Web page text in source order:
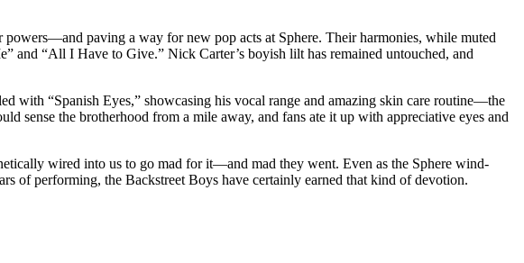
paving a way for new pop acts at Sphere. Their harmonies, while muted
“All I Have to Give.” Nick Carter’s boyish lilt has remained untouched, and
with “Spanish Eyes,” showcasing his vocal range and amazing skin care routine—the
sense the brotherhood from a mile away, and fans ate it up with appreciative eyes and
wired into us to go mad for it—and mad they went. Even as the Sphere wind-
of performing, the Backstreet Boys have certainly earned that kind of devotion.